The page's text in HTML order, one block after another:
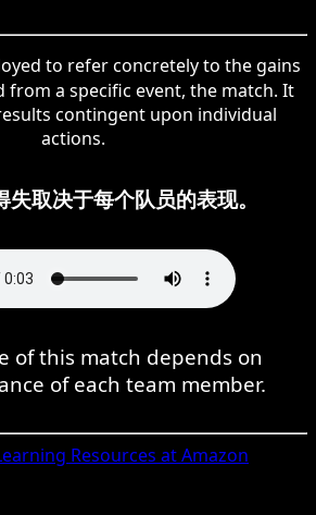
to refer concretely to the gains
from a specific event, the match. It
contingent upon individual
actions.
取决于每个队员的表现。
of this match depends on
of each team member.
Resources at Amazon